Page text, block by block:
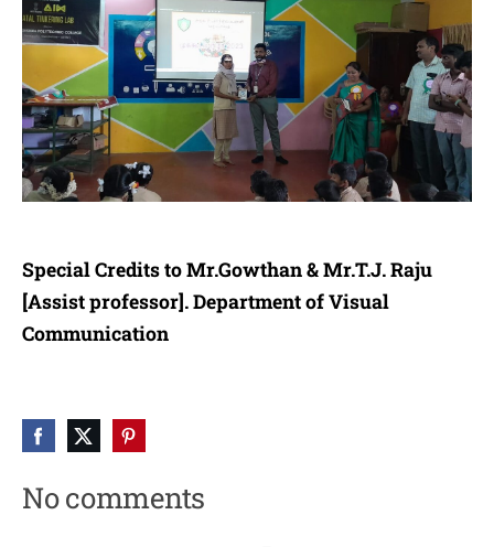
Special Credits to Mr.Gowthan & Mr.T.J. Raju
[Assist professor].Department of Visual
Communication
No comments